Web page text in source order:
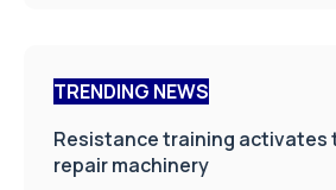
TRENDING NEWS
Resistance training activates
repair machinery